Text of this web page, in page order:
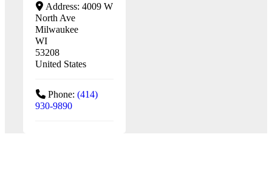
Address: 4009 W
North Ave
Milwaukee
WI
53208
United States
Phone: (414)
930-9890